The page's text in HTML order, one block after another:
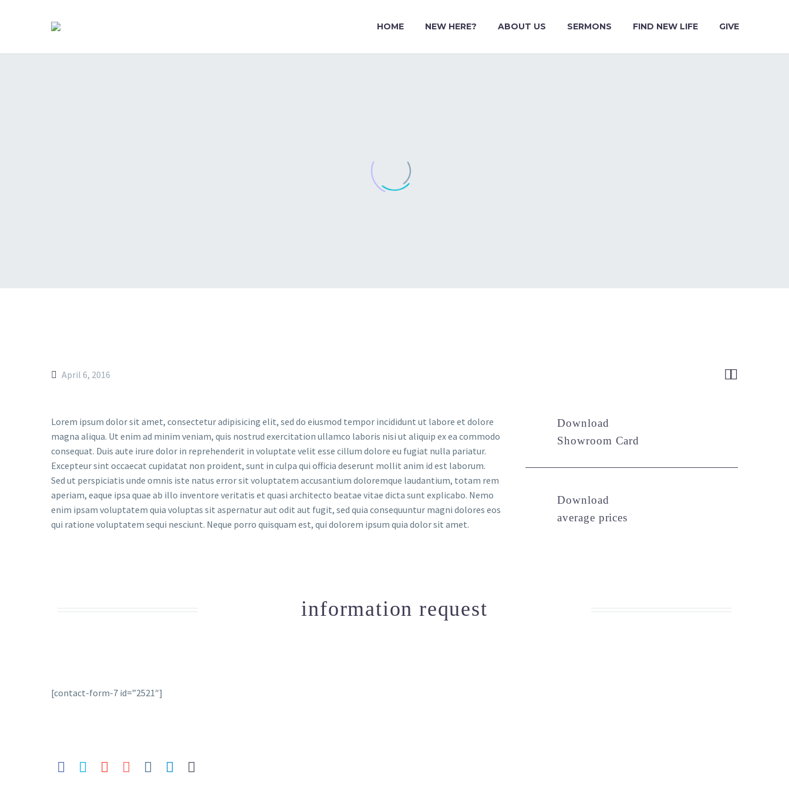
HOME NEW HERE? ABOUT US SERMONS FIND NEW LIFE GIVE
2. Find the double jquery.js include and remove it.

April 6, 2016
Lorem ipsum dolor sit amet, consectetur adipisicing elit, sed do eiusmod tempor incididunt ut labore et dolore
magna aliqua. Ut enim ad minim veniam, quis nostrud exercitation ullamco laboris nisi ut aliquip ex ea commodo
consequat. Duis aute irure dolor in reprehenderit in voluptate velit esse cillum dolore eu fugiat nulla pariatur.
Excepteur sint occaecat cupidatat non proident, sunt in culpa qui officia deserunt mollit anim id est laborum.
Sed ut perspiciatis unde omnis iste natus error sit voluptatem accusantium doloremque laudantium, totam rem
aperiam, eaque ipsa quae ab illo inventore veritatis et quasi architecto beatae vitae dicta sunt explicabo. Nemo
enim ipsam voluptatem quia voluptas sit aspernatur aut odit aut fugit, sed quia consequuntur magni dolores eos
qui ratione voluptatem sequi nesciunt. Neque porro quisquam est, qui dolorem ipsum quia dolor sit amet.
Download
Showroom Card
Download
average prices
information request
[contact-form-7 id=”2521″]